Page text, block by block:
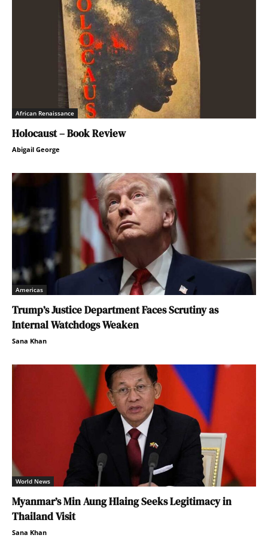
African Renaissance
Holocaust – Book Review
Abigail George
Americas
Trump’s Justice Department Faces Scrutiny as
Internal Watchdogs Weaken
Sana Khan
World News
Myanmar’s Min Aung Hlaing Seeks Legitimacy in
Thailand Visit
Sana Khan